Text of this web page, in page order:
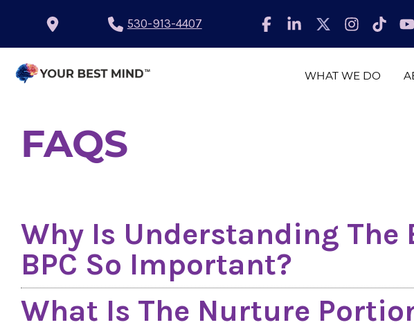
530-913-4407
WHAT WE DO
FAQS
Why Is Understanding
BPC So Important?
What Is The Nurture